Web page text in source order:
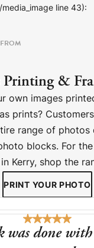
line 43):
FROM
Printing &
own images
prints?
range of photos
blocks. For
Kerry, shop the
PRINT YOUR PHOTO
was done